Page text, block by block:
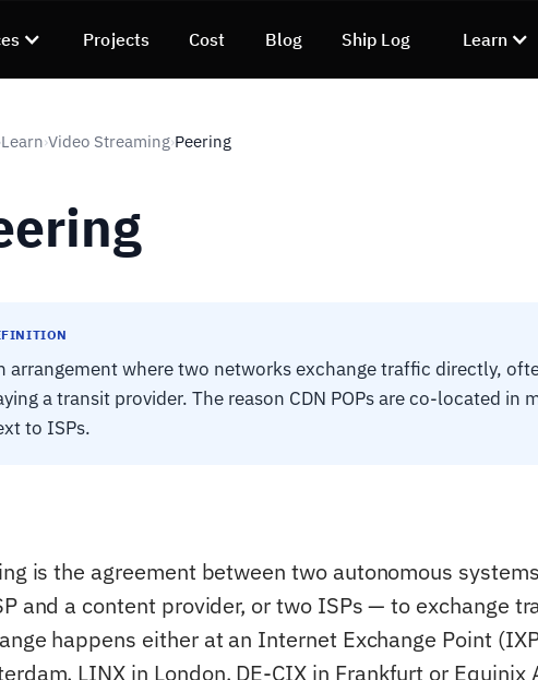
Projects Cost Blog Ship Log Learn
Learn›Video Streaming›Peering
arrangement where two networks exchange traffic directly,
a transit provider. The reason CDN POPs are co-located in
to ISPs.
is the agreement between two autonomous
and a content provider, or two ISPs — to exchange
happens either at an Internet Exchange Point
LINX in London, DE-CIX in Frankfurt or Equinix